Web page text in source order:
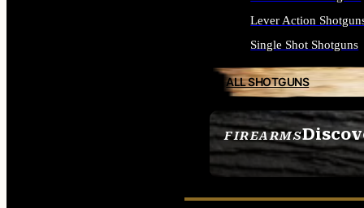
FIREARMS
SEE ALL FIREARMS
Lever Action
Single Shot Shotguns
ALL SHOTGUNS